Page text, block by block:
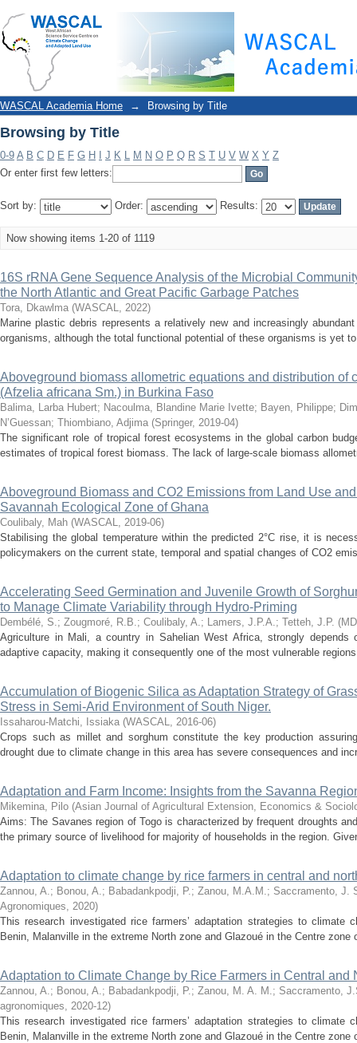
WASCAL Academia Home → Browsing by Title
Browsing by Title
0-9 A B C D E F G H J K L M N O P Q R S T U V W X Y Z
Or enter first few letters:
Sort by: Order: Results:
Now showing items 1-20 of 1119
16S rRNA Gene Sequence Analysis of the Microbial
the North Atlantic and Great Pacific Garbage Patches
Tora, Dkawlma (WASCAL, 2022)
Marine plastic debris represents a relatively new and increasingly
organisms, although the total functional potential of these organisms is yet
Aboveground biomass allometric equations and distribution of
(Afzelia africana Sm.) in Burkina Faso
Balima, Larba Hubert; Nacoulma, Blandine Marie Ivette; Bayen, Philippe;
N’Guessan; Thiombiano, Adjima (Springer, 2019-04)
The significant role of tropical forest ecosystems in the global carbon
estimates of tropical forest biomass. The lack of large-scale biomass
Aboveground Biomass and CO2 Emissions from Land Use
Savannah Ecological Zone of Ghana
Coulibaly, Mah (WASCAL, 2019-06)
Stabilising the global temperature within the predicted 2°C rise, it is
policymakers on the current state, temporal and spatial changes of CO2
Accelerating Seed Germination and Juvenile Growth of
to Manage Climate Variability through Hydro-Priming
Dembélé, S.; Zougmoré, R.B.; Coulibaly, A.; Lamers, J.P.A.; Tetteh, J.P. (
Agriculture in Mali, a country in Sahelian West Africa, strongly depends
adaptive capacity, making it consequently one of the most vulnerable
Accumulation of Biogenic Silica as Adaptation Strategy of
Stress in Semi-Arid Environment of South Niger.
Issaharou-Matchi, Issiaka (WASCAL, 2016-06)
Crops such as millet and sorghum constitute the key production
drought due to climate change in this area has severe consequences and
Adaptation and Farm Income: Insights from the Savanna
Mikemina, Pilo (Asian Journal of Agricultural Extension, Economics &
Aims: The Savanes region of Togo is characterized by frequent droughts
the primary source of livelihood for majority of households in the region.
Adaptation to climate change by rice farmers in central and
Zannou, A.; Bonou, A.; Babadankpodji, P.; Zanou, M.A.M.; Saccramento, J.
Agronomiques, 2020)
This research investigated rice farmers’ adaptation strategies to climate
Benin, Malanville in the extreme North zone and Glazoué in the Centre
Adaptation to Climate Change by Rice Farmers in Central and
Zannou, A.; Bonou, A.; Babadankpodji, P.; Zanou, M. A. M.; Saccramento,
agronomiques, 2020-12)
This research investigated rice farmers’ adaptation strategies to climate
Benin, Malanville in the extreme North zone and Glazoué in the Centre